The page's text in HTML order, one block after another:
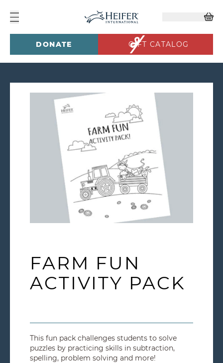
DONATE GIFT CATALOG
FARM FUN
ACTIVITY PACK
This fun pack challenges students to solve
puzzles by practicing skills in subtraction,
spelling, problem solving and more!